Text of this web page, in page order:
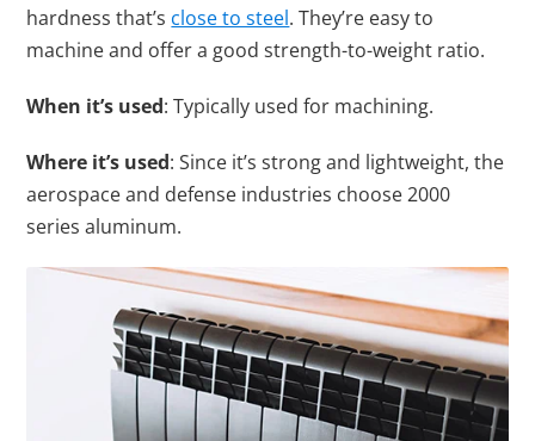
hardness that’s close to steel. They’re easy to
machine and offer a good strength-to-weight ratio.
When it’s used: Typically used for machining.
Where it’s used: Since it’s strong and lightweight, the
aerospace and defense industries choose 2000
series aluminum.